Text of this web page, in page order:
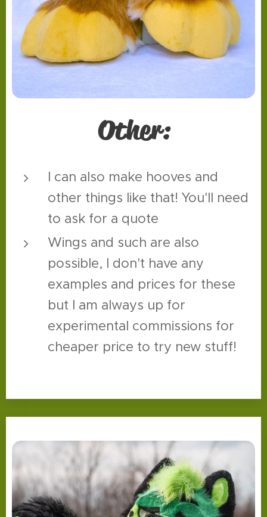
Other:
I can also make hooves and
other things like that! You'll need
to ask for a quote
Wings and such are also
possible, I don't have any
examples and prices for these
but I am always up for
experimental commissions for
cheaper price to try new stuff!